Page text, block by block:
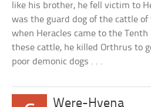
like his brother, he fell victim to
was the guard dog of the cattle of
when Heracles came to the
these cattle, he killed Orthrus to
poor demonic dogs . . .
Were-Hyena